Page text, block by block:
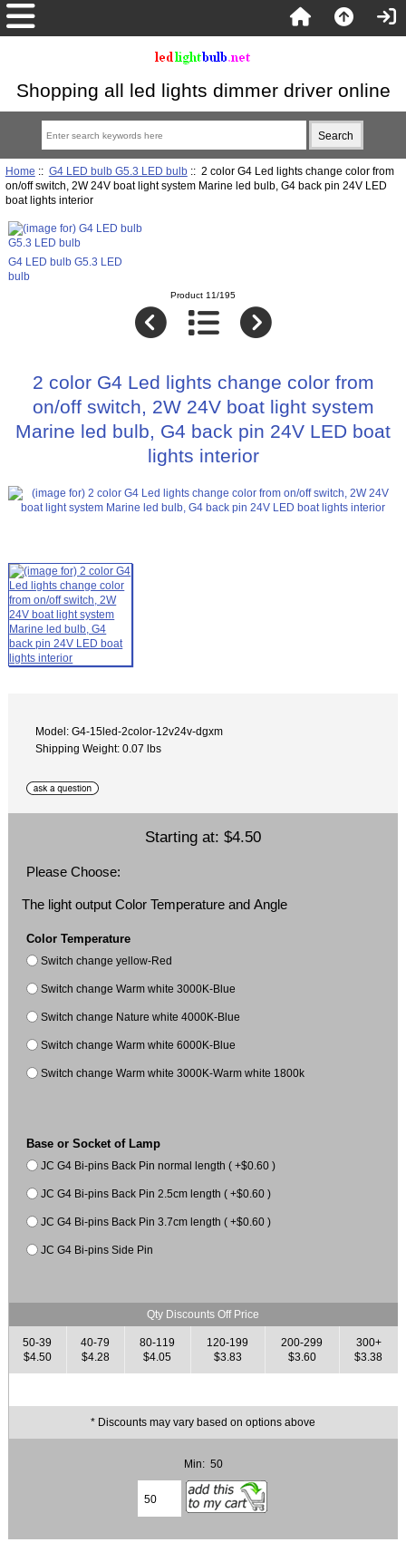
Shopping all led lights dimmer driver online
Home :: G4 LED bulb G5.3 LED bulb:: 2 color G4 Led lights change color from
on/off switch, 2W 24V boat light system Marine led bulb, G4 back pin 24V LED
boat lights interior
G4 LED bulb G5.3 LED
bulb
Product 11/195
2 color G4 Led lights change color from
on/off switch, 2W 24V boat light system
Marine led bulb, G4 back pin 24V LED boat
lights interior
Model: G4-15led-2color-12v24v-dgxm
Shipping Weight: 0.07 lbs
Starting at: $4.50
Please Choose:
The light output Color Temperature and Angle
Color Temperature
Switch change yellow-Red
Switch change Warm white 3000K-Blue
Switch change Nature white 4000K-Blue
Switch change Warm white 6000K-Blue
Switch change Warm white 3000K-Warm white 1800k
Base or Socket of Lamp
JC G4 Bi-pins Back Pin normal length ( +$0.60 )
JC G4 Bi-pins Back Pin 2.5cm length ( +$0.60 )
JC G4 Bi-pins Back Pin 3.7cm length ( +$0.60 )
JC G4 Bi-pins Side Pin
Qty Discounts Off Price
50-39
$4.50
40-79
$4.28
80-119
$4.05
120-199
$3.83
200-299
$3.60
300+
$3.38
* Discounts may vary based on options above
Min: 50